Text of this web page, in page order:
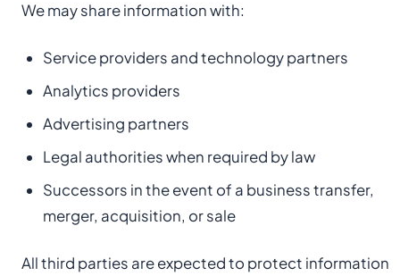
We may share information with:
Service providers and technology partners
Analytics providers
Advertising partners
Legal authorities when required by law
Successors in the event of a business transfer,
merger, acquisition, or sale
All third parties are expected to protect information